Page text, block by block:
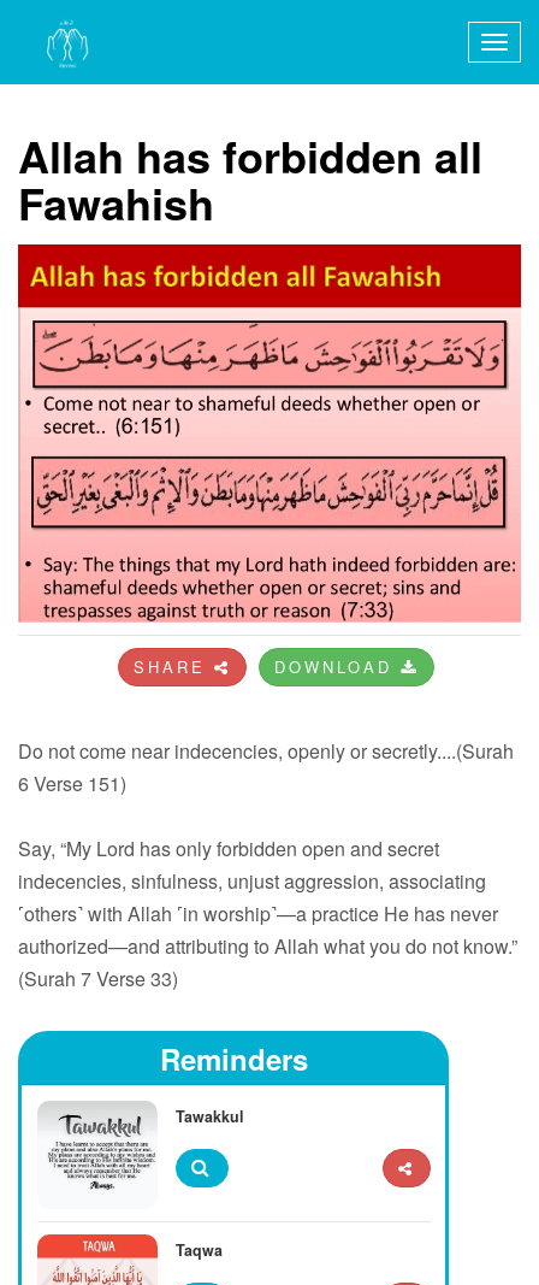
Allah has forbidden all
Fawahish
SHARE DOWNLOAD
Do not come near indecencies, openly or secretly....(Surah
6 Verse 151)
Say, “My Lord has only forbidden open and secret
indecencies, sinfulness, unjust aggression, associating
˹others˺ with Allah ˹in worship˺—a practice He has never
authorized—and attributing to Allah what you do not know.”
(Surah 7 Verse 33)
Reminders
Tawakkul
Taqwa